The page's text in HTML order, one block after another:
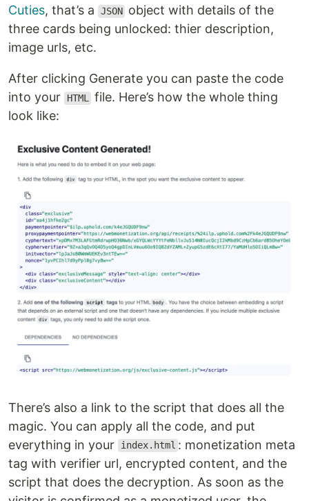
Cuties, that’s a JSON object with details of the
three cards being unlocked: thier description,
image urls, etc.
After clicking Generate you can paste the code
into your
HTML file. Here’s how the whole thing
look like:
There’s also a link to the script that does all the
magic. You can apply all the code, and put
everything in your
index.html : monetization meta
tag with verifier url, encrypted content, and the
script that does the decryption. As soon as the